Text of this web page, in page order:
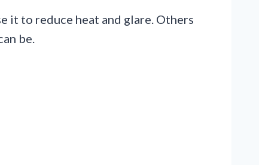
it to reduce heat and glare. Others
be.